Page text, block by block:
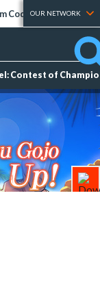
Codes Tier Lists
OUR NETWORK
Contest of